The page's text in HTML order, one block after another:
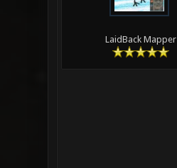
LaidBack Mapper